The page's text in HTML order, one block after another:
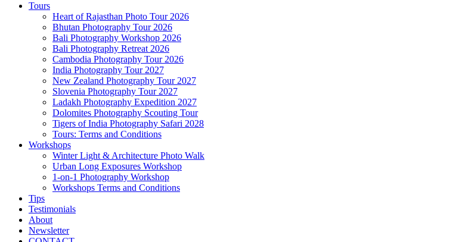
Tours
Heart of Rajasthan Photo Tour 2026
Bhutan Photography Tour 2026
Bali Photography Workshop 2026
Bali Photography Retreat 2026
Cambodia Photography Tour 2026
India Photography Tour 2027
New Zealand Photography Tour 2027
Slovenia Photography Tour 2027
Ladakh Photography Expedition 2027
Dolomites Photography Scouting Tour
Tigers of India Photography Safari 2028
Tours: Terms and Conditions
Workshops
Winter Light & Architecture Photo Walk
Urban Long Exposures Workshop
1-on-1 Photography Workshop
Workshops Terms and Conditions
Tips
Testimonials
About
Newsletter